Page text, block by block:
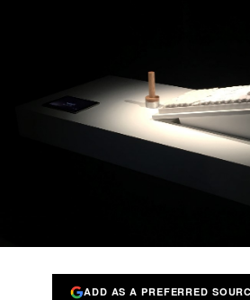
ADD AS A PREFERRED